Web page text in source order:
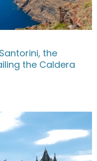
the
the Caldera